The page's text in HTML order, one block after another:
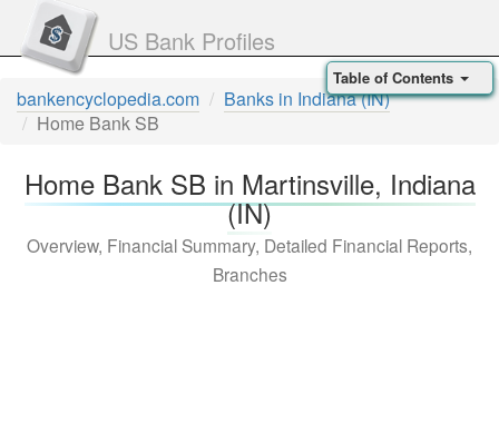
US Bank Profiles
bankencyclopedia.com
Banks in Indiana (IN)
Home Bank SB
Home Bank SB in Martinsville, Indiana
(IN)
Overview, Financial Summary, Detailed Financial Reports,
Branches
Table of Contents